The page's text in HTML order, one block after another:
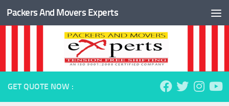
Skip to content
Packers And Movers Experts
GET QUOTE NOW :